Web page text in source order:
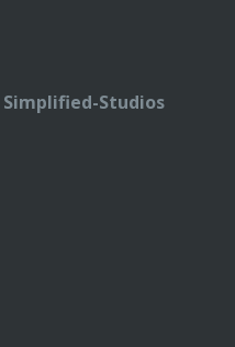
Simplified-Studios